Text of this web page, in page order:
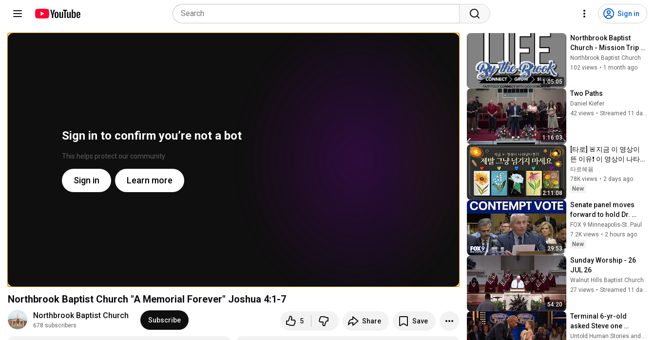
Sign in
Sign in to confirm you’re not a bot
This helps protect our community
Sign in Learn more
Northbrook Baptist Church "A Memorial Forever" Joshua 4:1-7
Northbrook Baptist Church
678 subscribers
Subscribe 5 Share Save
1:05:05
Northbrook Baptist
Church - Mission Trip
Report
Northbrook Baptist Church
102 views • 1 month ago
1:16:03
Two Paths
Daniel Kiefer
42 views • Streamed 11 days ago
2:11:08
[타로] 🚨지금 이 영상이
뜬 이유❗️ 이 영상이 나타났
다면 제발 그냥 넘기지 마
세요⚠️ (feat.이 메시지 무
시하지 마세요🧿절대 우
학업•관계까지 몽땅💥)
타로혜윰
78K views • 2 days ago
New
29:53
Senate panel moves
forward to hold Dr.
Fauci in contempt
FOX 9 Minneapolis-St. Paul
7.2K views • 2 hours ago
New
54:20
Sunday Worship - 26
JUL 26
Walnut Hills Baptist Church
27 views • Streamed 11 days ago
Terminal 6-yr-old
asked Steve one
question — he cried for
Untold Human Stories and 6 more